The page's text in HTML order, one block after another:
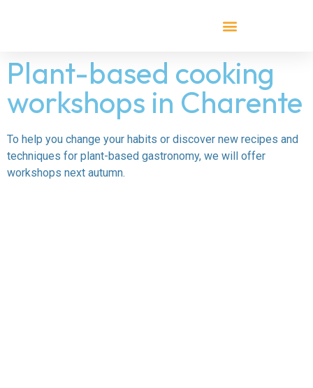
Plant-based cooking
workshops in Charente
To help you change your habits or discover new recipes and
techniques for plant-based gastronomy, we will offer
workshops next autumn.